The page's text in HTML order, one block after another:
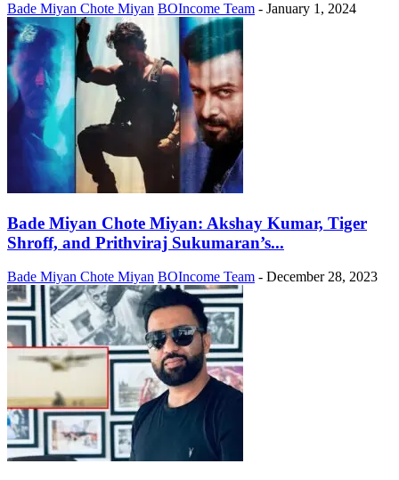
Bade Miyan Chote Miyan BOIncome Team - January 1, 2024
Bade Miyan Chote Miyan: Akshay Kumar, Tiger
Shroff, and Prithviraj Sukumaran’s...
Bade Miyan Chote Miyan BOIncome Team - December 28, 2023